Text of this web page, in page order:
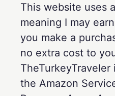
This website uses
meaning I may
you make a
no extra cost to
the Amazon